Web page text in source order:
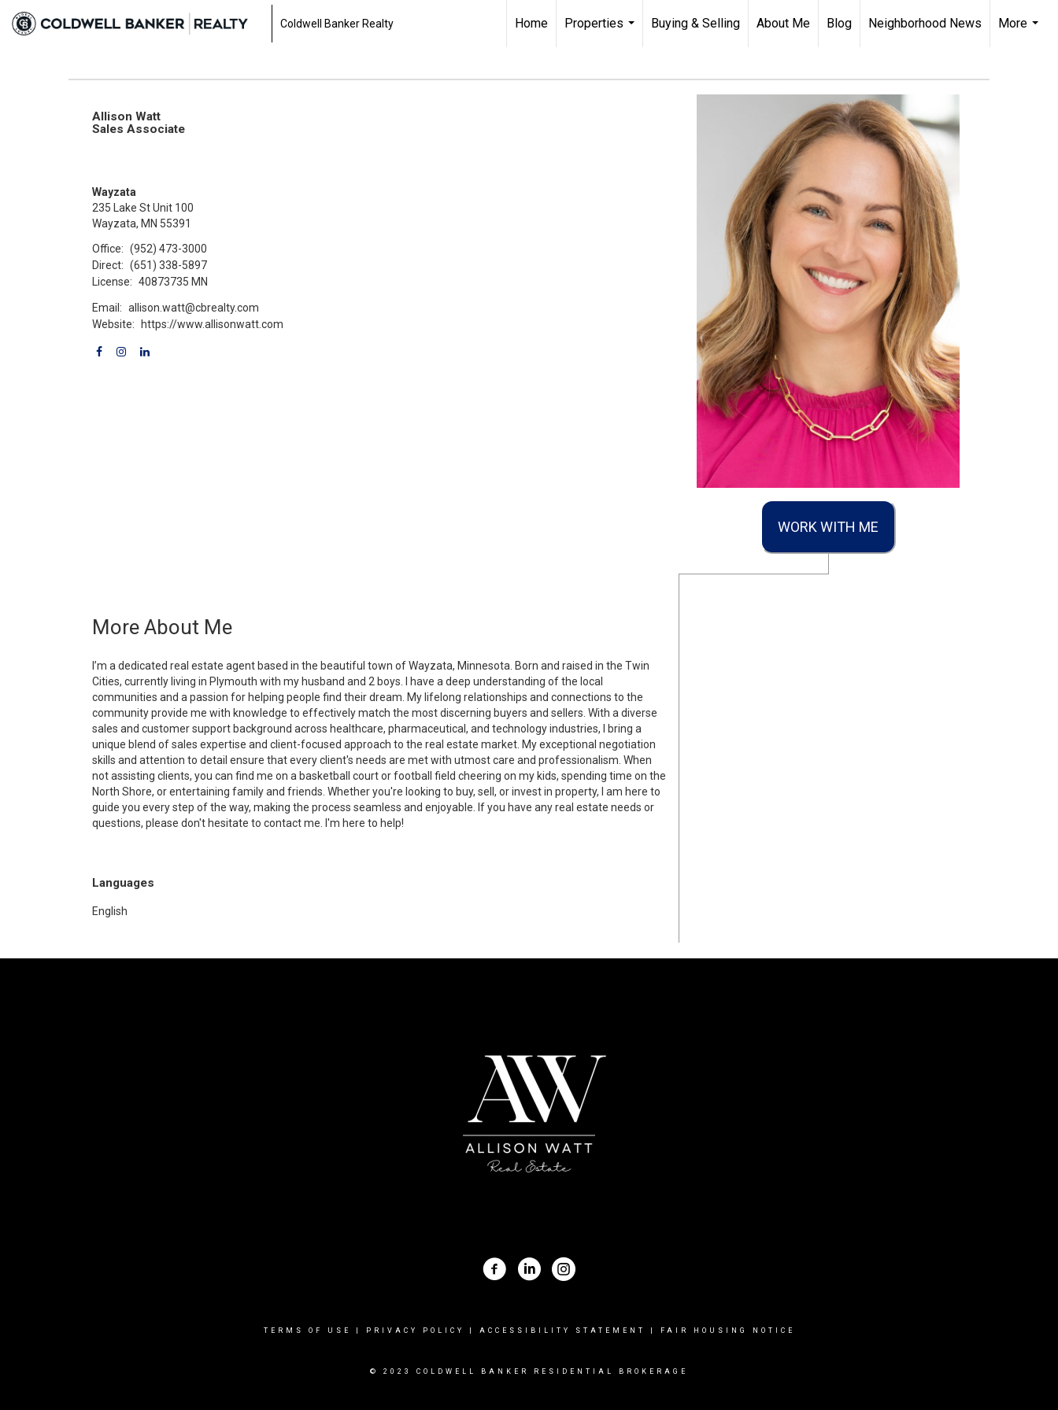
Coldwell Banker Realty Home
Properties
Buying & Selling About Me Blog Neighborhood News
More
WORK WITH ME
Allison Watt
Sales Associate
Wayzata
235 Lake St Unit 100
Wayzata, MN 55391
Office: (952) 473-3000
Direct: (651) 338-5897
License: 40873735 MN
Email: allison.watt@cbrealty.com
Website:
https://www.allisonwatt.com
More About Me
I’m a dedicated real estate agent based in the beautiful town of Wayzata, Minnesota. Born and raised in the Twin
Cities, currently living in Plymouth with my husband and 2 boys. I have a deep understanding of the local
communities and a passion for helping people find their dream. My lifelong relationships and connections to the
community provide me with knowledge to effectively match the most discerning buyers and sellers. With a diverse
sales and customer support background across healthcare, pharmaceutical, and technology industries, I bring a
unique blend of sales expertise and client-focused approach to the real estate market. My exceptional negotiation
skills and attention to detail ensure that every client's needs are met with utmost care and professionalism. When
not assisting clients, you can find me on a basketball court or football field cheering on my kids, spending time on the
North Shore, or entertaining family and friends. Whether you're looking to buy, sell, or invest in property, I am here to
guide you every step of the way, making the process seamless and enjoyable. If you have any real estate needs or
questions, please don't hesitate to contact me. I'm here to help!
Languages
English
TERMS OF USE PRIVACY POLICY ACCESSIBILITY STATEMENT FAIR HOUSING NOTICE
© 2023 COLDWELL BANKER RESIDENTIAL BROKERAGE